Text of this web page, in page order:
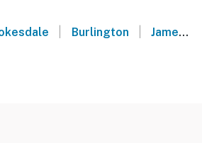
Burlington Jamestown